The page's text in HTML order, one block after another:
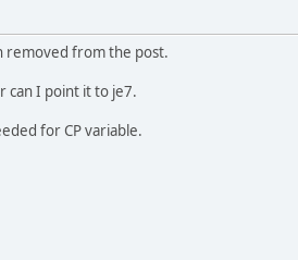
removed from the post.
can I point it to je7.
for CP variable.